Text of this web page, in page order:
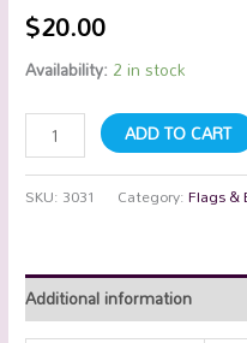
$20.00
Availability: 2 in stock
ADD TO CART
SKU: 3031 Category:Flags &
Additional information